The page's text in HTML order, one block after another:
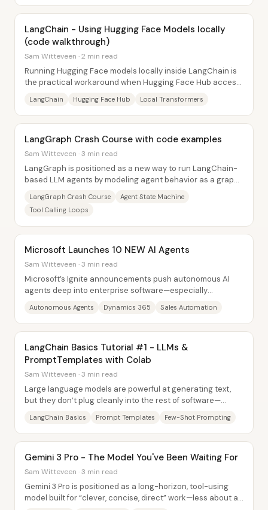
LangChain - Using Hugging Face Models locally
(code walkthrough)
Sam Witteveen · 2 min read
Running Hugging Face models locally inside LangChain is
the practical workaround when Hugging Face Hub access
LangChain Hugging Face Hub Local Transformers
LangGraph Crash Course with code examples
Sam Witteveen · 3 min read
LangGraph is positioned as a new way to run LangChain-
based LLM agents by modeling agent behavior as a graph-
LangGraph Crash Course
Agent State Machine
Tool Calling Loops
Microsoft Launches 10 NEW AI Agents
Sam Witteveen · 3 min read
Microsoft’s Ignite announcements push autonomous AI
agents deep into enterprise software—especially
Autonomous Agents Dynamics 365 Sales Automation
LangChain Basics Tutorial #1 - LLMs &
PromptTemplates with Colab
Sam Witteveen · 3 min read
Large language models are powerful at generating text,
but they don’t plug cleanly into the rest of software—
LangChain Basics Prompt Templates Few-Shot Prompting
Gemini 3 Pro - The Model You've Been Waiting For
Sam Witteveen · 3 min read
Gemini 3 Pro is positioned as a long-horizon, tool-using
model built for “clever, concise, direct” work—less about a